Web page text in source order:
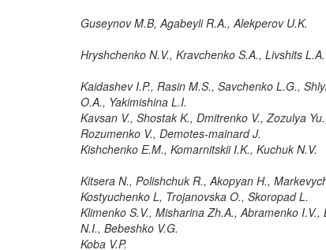
Guseynov M.B, Agabeyli R.A., Alekperov U.K.
Hryshchenko N.V., Kravchenko S.A., Livshits L.A.
Kaidashev I.P., Rasin M.S., Savchenko L.G.,
O.A., Yakimishina L.I.
Kavsan V., Shostak K., Dmitrenko V., Zozulya Yu.,
Rozumenko V., Demotes-mainard J.
Kishchenko E.M., Komarnitskii I.K., Kuchuk N.V.
Kitsera N., Polishchuk R., Akopyan H.,
Kostyuchenko L, Trojanovska O., Skoropad L.
Klimenko S.V., Misharina Zh.A., Abramenko I.V.,
N.I., Bebeshko V.G.
Koba V.P.